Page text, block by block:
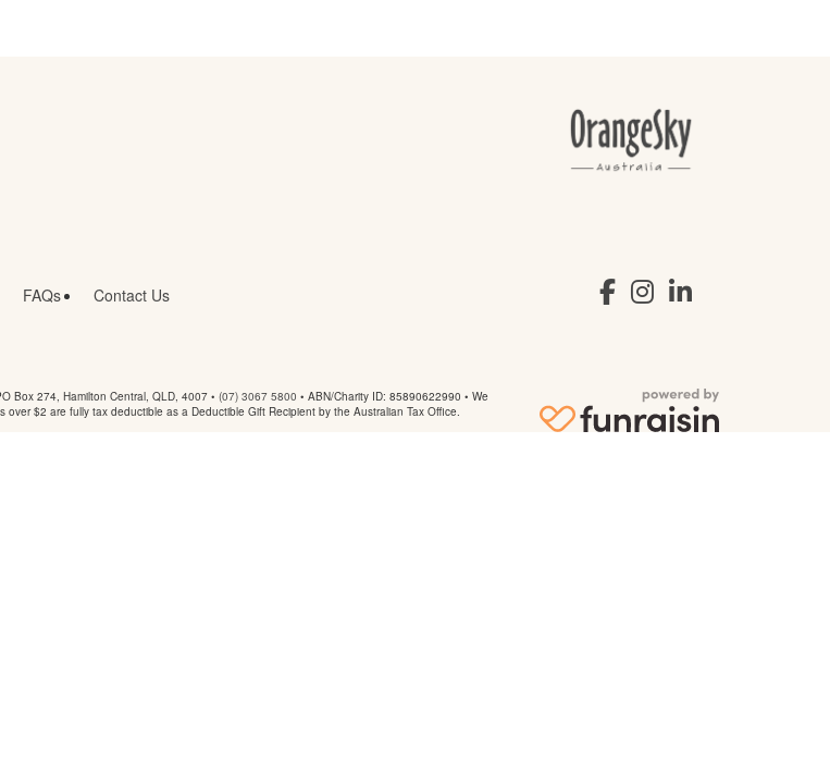
FAQs Contact Us
Box 274, Hamilton Central, QLD, 4007 • (07) 3067 5800 • ABN/Charity ID: 85890622990 • We
$2 are fully tax deductible as a Deductible Gift Recipient by the Australian Tax Office.